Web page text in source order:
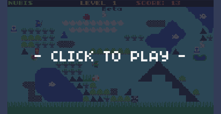
- CLICK TO PLAY -